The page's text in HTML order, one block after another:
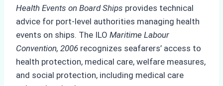
Health Events on Board Ships provides technical
advice for port-level authorities managing health
events on ships. The ILO Maritime Labour
Convention, 2006 recognizes seafarers’ access to
health protection, medical care, welfare measures,
and social protection, including medical care